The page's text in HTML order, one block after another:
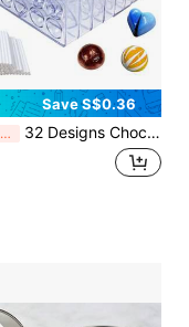
Save S$0.36
Last 2 days 32 Designs Chocolate Molds With 50pcs 8.5cm Chocolate Paper Sticks, Home Kitchen Chocolate Candy Baking Tools, Pastry Making Supplies